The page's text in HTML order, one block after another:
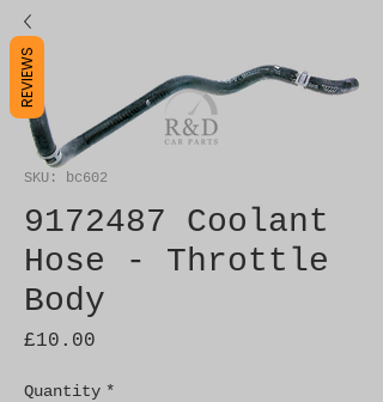
SKU: bc602
9172487 Coolant
Hose - Throttle
Body
£10.00
Quantity *
REVIEWS